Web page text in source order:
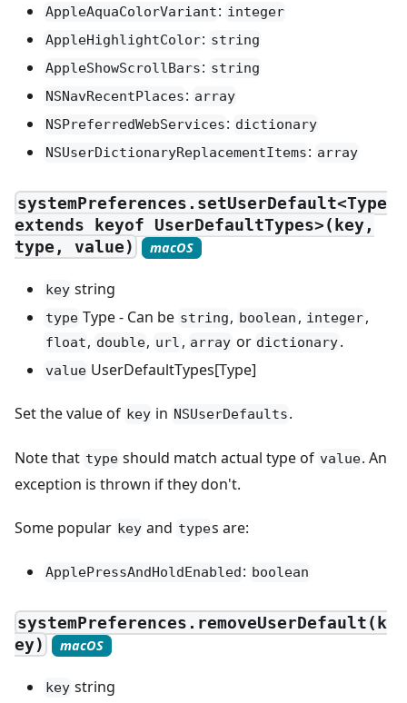
AppleAquaColorVariant: integer
AppleHighlightColor: string
AppleShowScrollBars: string
NSNavRecentPlaces: array
NSPreferredWebServices: dictionary
NSUserDictionaryReplacementItems: array
systemPreferences.setUserDefault<Type
extends keyof UserDefaultTypes>(key,
type, value)
macOS
key string
type Type - Can be string, boolean , integer,
float, double, url , array or dictionary.
value UserDefaultTypes[Type]
Set the value of key in NSUserDefaults.
Note that type should match actual type of value. An
exception is thrown if they don't.
Some popular key and types are:
ApplePressAndHoldEnabled: boolean
systemPreferences.removeUserDefault(k
ey)
macOS
key string